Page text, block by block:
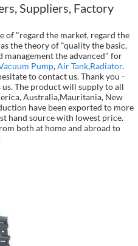
Suppliers, Factory
of "regard the market, regard the
the theory of "quality the basic,
management the advanced" for
Pump,Air Tank,Radiator.
to contact us. Thank you -
The product will supply to all
Australia,Mauritania, New
have been exported to more
hand source with lowest price.
both at home and abroad to